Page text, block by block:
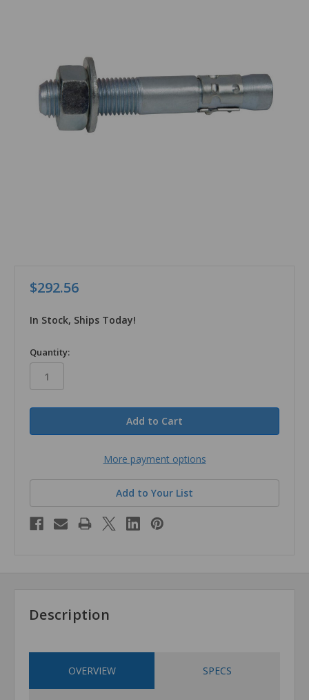
$292.56
In Stock, Ships Today!
in
stock
Quantity:
More payment options
Add to Your List
Description
OVERVIEW SPECS